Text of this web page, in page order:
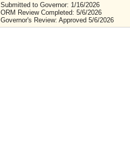
Submitted to Governor: 1/16/2026
ORM Review Completed: 5/6/2026
Governor's Review: Approved 5/6/2026